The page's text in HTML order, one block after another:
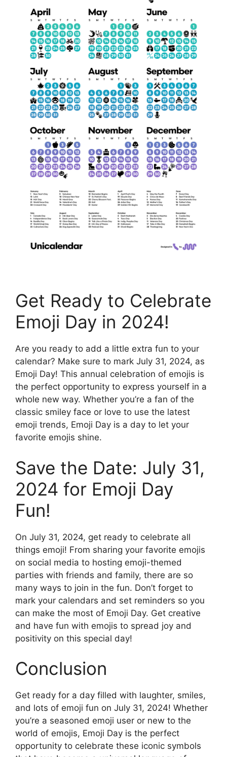
Get Ready to Celebrate
Emoji Day in 2024!
Are you ready to add a little extra fun to your
calendar? Make sure to mark July 31, 2024, as
Emoji Day! This annual celebration of emojis is
the perfect opportunity to express yourself in a
whole new way. Whether you’re a fan of the
classic smiley face or love to use the latest
emoji trends, Emoji Day is a day to let your
favorite emojis shine.
Save the Date: July 31,
2024 for Emoji Day
Fun!
On July 31, 2024, get ready to celebrate all
things emoji! From sharing your favorite emojis
on social media to hosting emoji-themed
parties with friends and family, there are so
many ways to join in the fun. Don’t forget to
mark your calendars and set reminders so you
can make the most of Emoji Day. Get creative
and have fun with emojis to spread joy and
positivity on this special day!
Conclusion
Get ready for a day filled with laughter, smiles,
and lots of emoji fun on July 31, 2024! Whether
you’re a seasoned emoji user or new to the
world of emojis, Emoji Day is the perfect
opportunity to celebrate these iconic symbols